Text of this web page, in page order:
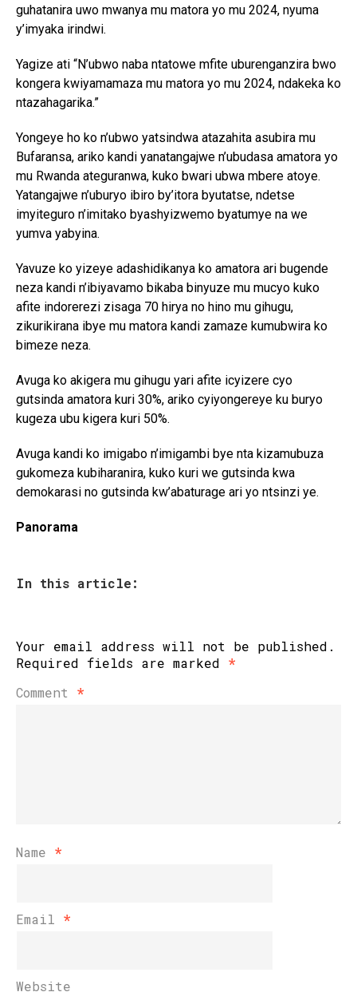
guhatanira uwo mwanya mu matora yo mu 2024, nyuma
y’imyaka irindwi.
Yagize ati “N’ubwo naba ntatowe mfite uburenganzira bwo
kongera kwiyamamaza mu matora yo mu 2024, ndakeka ko
ntazahagarika.”
Yongeye ho ko n’ubwo yatsindwa atazahita asubira mu
Bufaransa, ariko kandi yanatangajwe n’ubudasa amatora yo
mu Rwanda ateguranwa, kuko bwari ubwa mbere atoye.
Yatangajwe n’uburyo ibiro by’itora byutatse, ndetse
imyiteguro n’imitako byashyizwemo byatumye na we
yumva yabyina.
Yavuze ko yizeye adashidikanya ko amatora ari bugende
neza kandi n’ibiyavamo bikaba binyuze mu mucyo kuko
afite indorerezi zisaga 70 hirya no hino mu gihugu,
zikurikirana ibye mu matora kandi zamaze kumubwira ko
bimeze neza.
Avuga ko akigera mu gihugu yari afite icyizere cyo
gutsinda amatora kuri 30%, ariko cyiyongereye ku buryo
kugeza ubu kigera kuri 50%.
Avuga kandi ko imigabo n’imigambi bye nta kizamubuza
gukomeza kubiharanira, kuko kuri we gutsinda kwa
demokarasi no gutsinda kw’abaturage ari yo ntsinzi ye.
Panorama
In this article:
Your email address will not be published.
Required fields are marked *
Comment *
Name *
Email *
Website